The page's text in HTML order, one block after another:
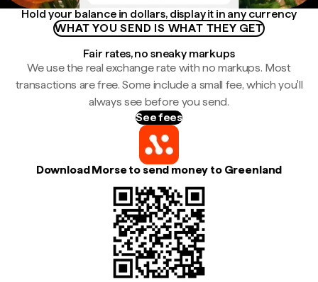
Hold your balance in dollars, display it in any currency
WHAT YOU SEND IS WHAT THEY GET
Fair rates, no sneaky markups
We use the real exchange rate with no markups. Most
transactions are free. Some include a small fee, which you'll
always see before you send.
See fees
Download Morse to send money to Greenland